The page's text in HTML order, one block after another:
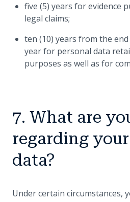
five (5) years for evidence
legal claims;
ten (10) years from the
year for personal data
purposes as well as for
7. What are
regarding
data?
Under certain circumstances,